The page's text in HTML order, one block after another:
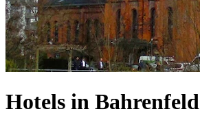
Hotels in Bahrenfeld